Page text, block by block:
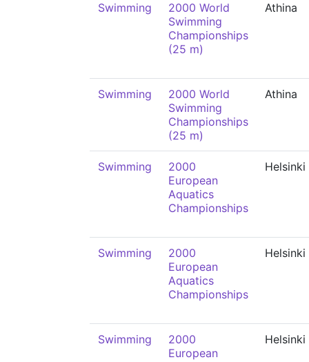
Swimming
2000 World
Swimming
Championships
(25 m)
Athina
Swimming
2000 World
Swimming
Championships
(25 m)
Athina
Swimming
2000
European
Aquatics
Championships
Helsinki
Swimming
2000
European
Aquatics
Championships
Helsinki
Swimming
2000
European
Helsinki